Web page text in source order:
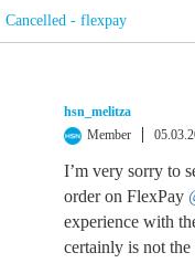
Cancelled - flexpay
hsn_melitza
Member
I’m very sorry to
order on FlexPay
experience with
certainly is not